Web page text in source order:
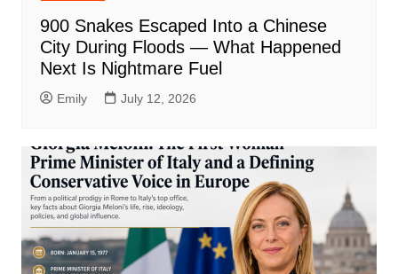
900 Snakes Escaped Into a Chinese
City During Floods — What Happened
Next Is Nightmare Fuel
Emily July 12, 2026